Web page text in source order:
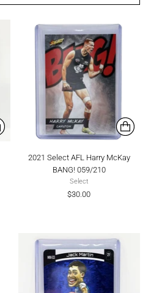
2021 Select AFL Harry McKay
BANG! 059/210
Select
$30.00